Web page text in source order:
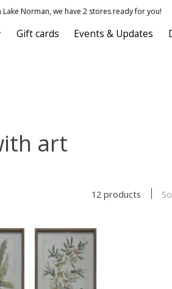
Norman, we have 2 stores ready for you!
Gift cards Events & Updates
art
12 products